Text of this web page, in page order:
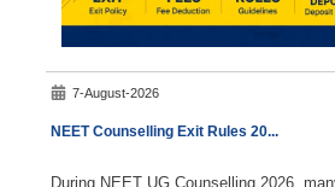
7-August-2026
NEET Counselling Exit Rules 20...
During NEET UG Counselling 2026,